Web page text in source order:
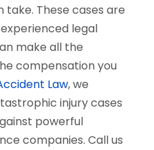
These cases are
legal
make all the
compensation you
Law, we
injury cases
powerful
companies. Call us